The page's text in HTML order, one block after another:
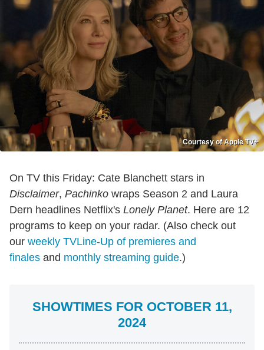
Courtesy of Apple TV+
On TV this Friday: Cate Blanchett stars in
Disclaimer, Pachinko wraps Season 2 and Laura
Dern headlines Netflix's Lonely Planet. Here are 12
programs to keep on your radar. (Also check out
our weekly TVLine-Up of premieres and
finales and monthly streaming guide.)
SHOWTIMES FOR OCTOBER 11,
2024